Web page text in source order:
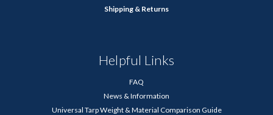
Shipping & Returns
Helpful Links
FAQ
News & Information
Universal Tarp Weight & Material Comparison Guide